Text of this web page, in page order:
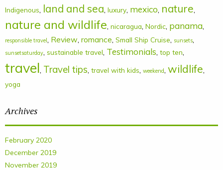
Indigenous land and sea luxury mexico nature
nature and wildlife nicaragua Nordic panama
responsible travel Review romance Small Ship Cruise sunsets
sunsetsaturday sustainable travel Testimonials top ten
travel Travel tips travel with kids weekend wildlife
yoga
Archives
February 2020
December 2019
November 2019